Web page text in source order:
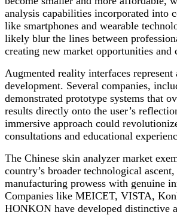
analysis capabilities incorporated into
like smartphones and wearable
likely blur the lines between
creating new market opportunities and
Augmented reality interfaces
development. Several companies,
demonstrated prototype systems that
results directly onto the user’s
immersive approach could
consultations and educational
The Chinese skin analyzer market
country’s broader technological
manufacturing prowess with genuine
Companies like MEICET, VISTA,
HONKON have developed distinctive